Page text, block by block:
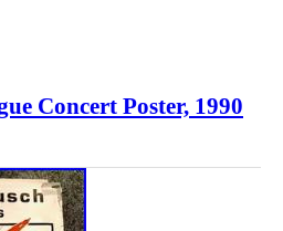
Concert Poster, 1990